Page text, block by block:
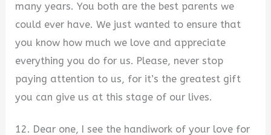
many years. You both are the best parents we
could ever have. We just wanted to ensure that
you know how much we love and appreciate
everything you do for us. Please, never stop
paying attention to us, for it’s the greatest gift
you can give us at this stage of our lives.
12. Dear one, I see the handiwork of your love for